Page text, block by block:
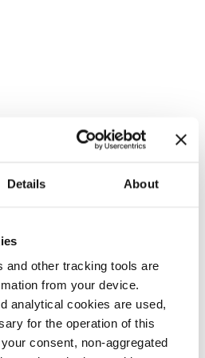
Details About
and other tracking tools are
from your device.
analytical cookies are used,
for the operation of this
consent, non-aggregated